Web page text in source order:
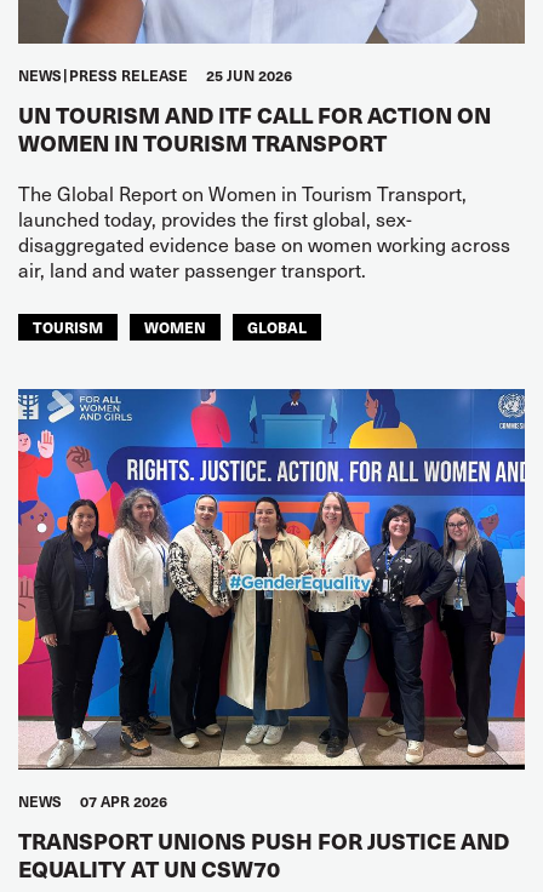
NEWS PRESS RELEASE 25 JUN 2026
UN TOURISM AND ITF CALL FOR ACTION ON
WOMEN IN TOURISM TRANSPORT
The Global Report on Women in Tourism Transport,
launched today, provides the first global, sex-
disaggregated evidence base on women working across
air, land and water passenger transport.
TOURISM WOMEN GLOBAL
NEWS 07 APR 2026
TRANSPORT UNIONS PUSH FOR JUSTICE AND
EQUALITY AT UN CSW70